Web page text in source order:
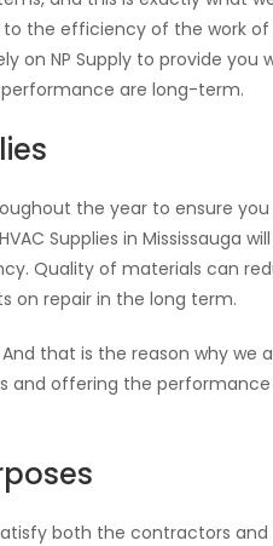
the efficiency of the work of
on NP Supply to provide you
are long-term.
the year to ensure you
Supplies in Mississauga
Quality of materials can
on repair in the long term.
that is the reason why we
and offering the
both the contractors